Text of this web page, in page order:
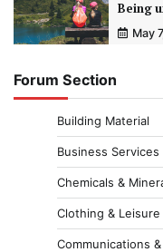
Being
May
Forum Section
Building Material
Business Services
Chemicals &
Clothing & Leisure
Communications